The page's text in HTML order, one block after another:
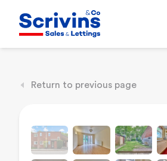
Return to previous page